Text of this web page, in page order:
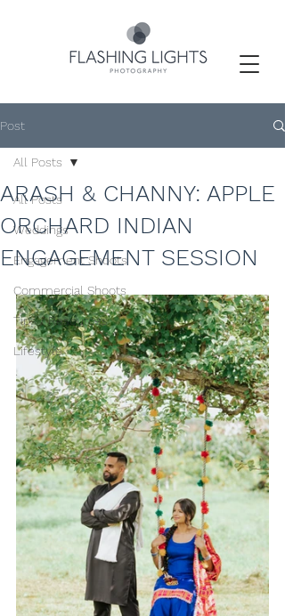
Post
All Posts
Weddings
Engagement Shoots
Commercial Shoots
Tips / Resources
Lifestyle
All Posts
ARASH & CHANNY: APPLE
ORCHARD INDIAN
ENGAGEMENT SESSION